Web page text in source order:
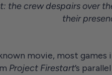
the crew despairs over
their
movie, most
Project Firestart’s